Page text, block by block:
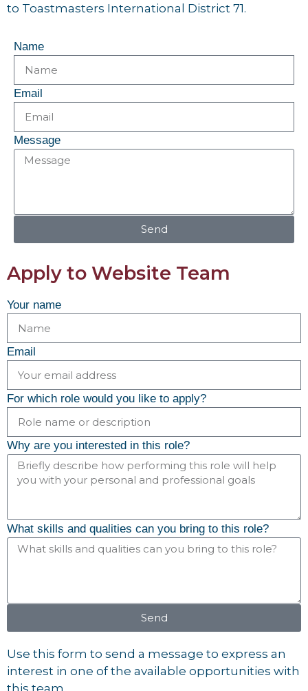
to Toastmasters International District 71.
Name
Email
Message
Send
Apply to Website Team
Your name
Email
For which role would you like to apply?
Why are you interested in this role?
What skills and qualities can you bring to this role?
Send
Use this form to send a message to express an
interest in one of the available opportunities with
this team.